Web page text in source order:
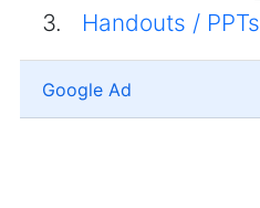
3. Handouts / PPTs
Google Ad